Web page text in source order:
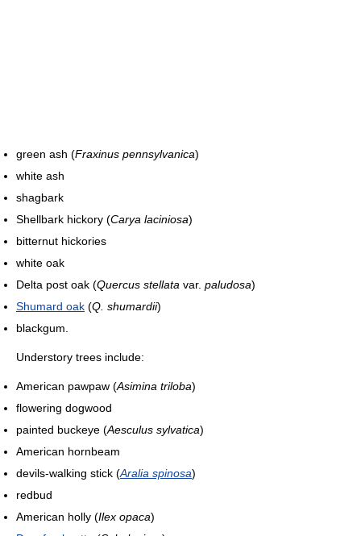
green ash (Fraxinus pennsylvanica)
white ash
shagbark
Shellbark hickory (Carya laciniosa)
bitternut hickories
white oak
Delta post oak (Quercus stellata var. paludosa)
Shumard oak (Q. shumardii)
blackgum.
Understory trees include:
American pawpaw (Asimina triloba)
flowering dogwood
painted buckeye (Aesculus sylvatica)
American hornbeam
devils-walking stick (Aralia spinosa)
redbud
American holly (Ilex opaca)